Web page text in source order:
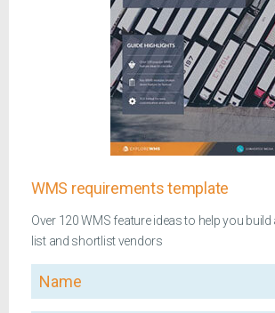
WMS requirements template
Over 120 WMS feature ideas to help you
list and shortlist vendors
Name